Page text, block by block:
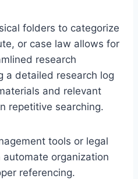
folders to categorize
or case law allows for
research
a detailed research log
and relevant
repetitive searching.
tools or legal
organization
referencing.